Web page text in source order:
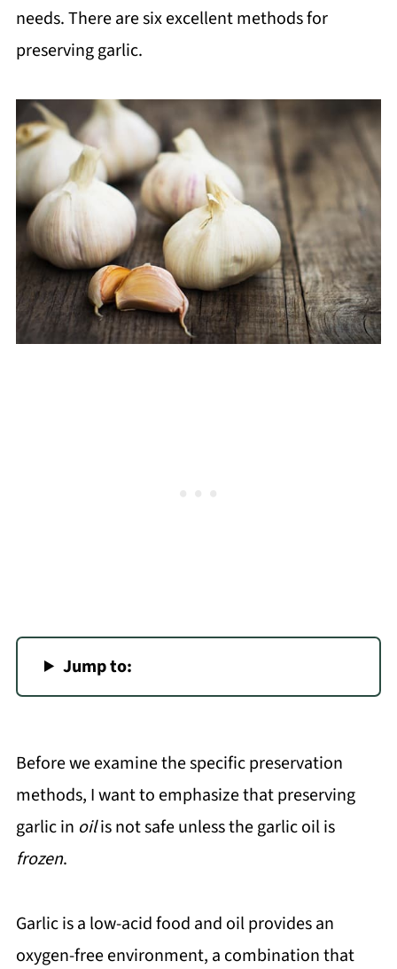
needs. There are six excellent methods for
preserving garlic.
Jump to:
Before we examine the specific preservation
methods, I want to emphasize that preserving
garlic in oilis not safe unless the garlic oil is
frozen.
Garlic is a low-acid food and oil provides an
oxygen-free environment, a combination that